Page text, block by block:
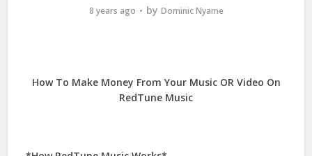
8 years ago by Dominic Nyame
How To Make Money From Your Music OR Video On
RedTune Music